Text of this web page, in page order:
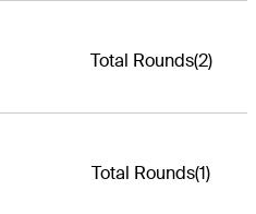
Total Rounds(2)
Total Rounds(1)